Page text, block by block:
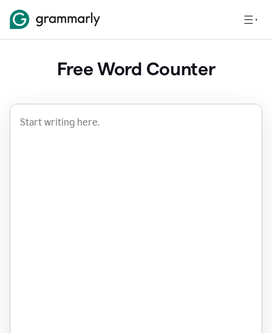
Free Word Counter